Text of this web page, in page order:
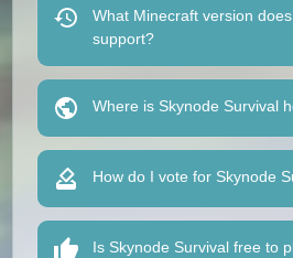
What Minecraft version
support?
Where is Skynode Survival
How do I vote for Skynode
Is Skynode Survival free to